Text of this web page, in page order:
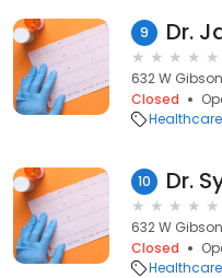
9 Dr.
632 W
Closed
Healthcare
10 Dr.
632 W
Closed
Healthcare